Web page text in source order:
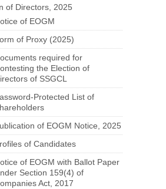
of Directors, 2025
of EOGM
of Proxy (2025)
required for
the Election of
of SSGCL
Protected List of
of EOGM Notice, 2025
of Candidates
of EOGM with Ballot Paper
Section 159(4) of
Act, 2017